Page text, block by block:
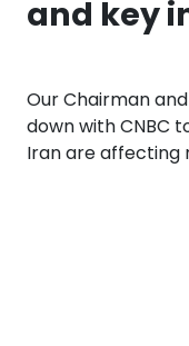
and key
Our Chairman and
down with CNBC
Iran are affecting